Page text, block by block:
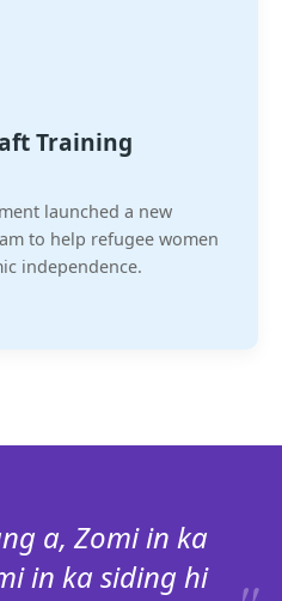
Training
launched a new
to help refugee women
independence.
a, Zomi in ka
in ka siding hi